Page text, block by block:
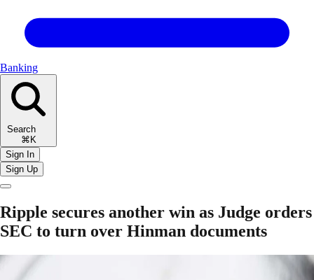
Banking
Search
⌘K
Sign In
Sign Up
Ripple secures another win as Judge orders
SEC to turn over Hinman documents